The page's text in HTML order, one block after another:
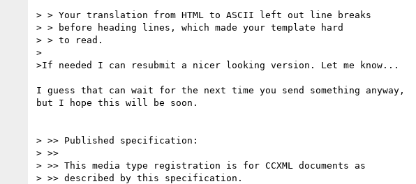
> > Your translation from HTML to ASCII left out line breaks
> > before heading lines, which made your template hard
> > to read.
>
>If needed I can resubmit a nicer looking version. Let me know...
I guess that can wait for the next time you send something anyway,
but I hope this will be soon.
> >> Published specification:
> >>
> >> This media type registration is for CCXML documents as
> >> described by this specification.